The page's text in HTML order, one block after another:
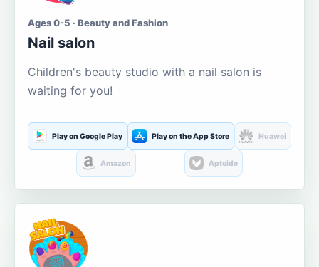
Ages 0-5 · Beauty and Fashion
Nail salon
Children's beauty studio with a nail salon is
waiting for you!
Play on Google Play Play on the App Store Huawei
Amazon Aptoide